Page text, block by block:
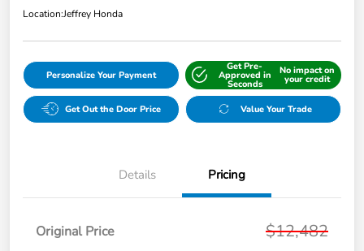
Location:Jeffrey Honda
Personalize Your Payment
Get Pre-
Approved in
Seconds
No impact on
your credit
Get Out the Door Price Value Your Trade
Details Pricing
Original Price $12,482